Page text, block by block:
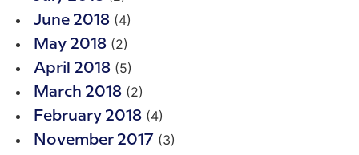
June 2018 (4)
May 2018 (2)
April 2018 (5)
March 2018 (2)
February 2018 (4)
November 2017 (3)